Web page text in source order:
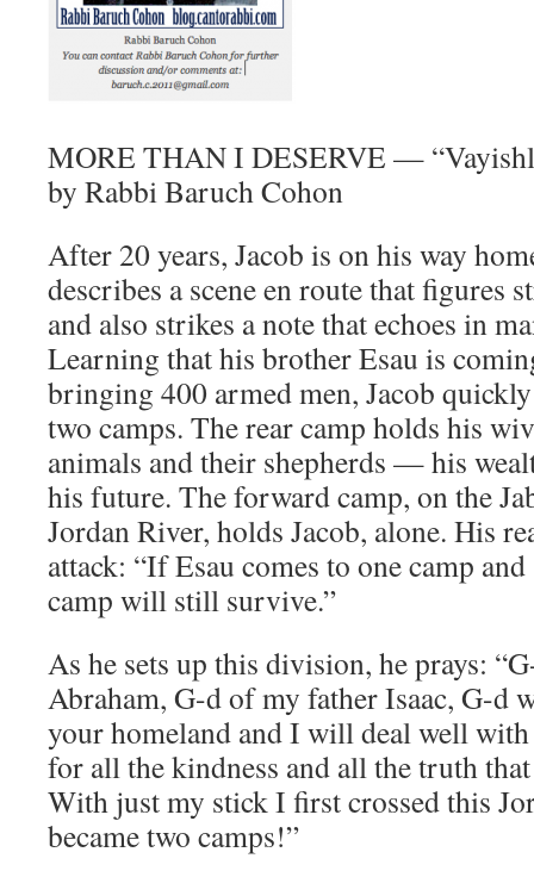
MORE THAN I DESERVE —
by Rabbi Baruch Cohon
After 20 years, Jacob is on his way
describes a scene en route that figures
and also strikes a note that echoes in
Learning that his brother Esau is
bringing 400 armed men, Jacob
two camps. The rear camp holds his
animals and their shepherds — his
his future. The forward camp, on the
Jordan River, holds Jacob, alone. His
attack: “If Esau comes to one camp
camp will still survive.”
As he sets up this division, he prays:
Abraham, G-d of my father Isaac, G-d
your homeland and I will deal well
for all the kindness and all the truth
With just my stick I first crossed this
became two camps!”